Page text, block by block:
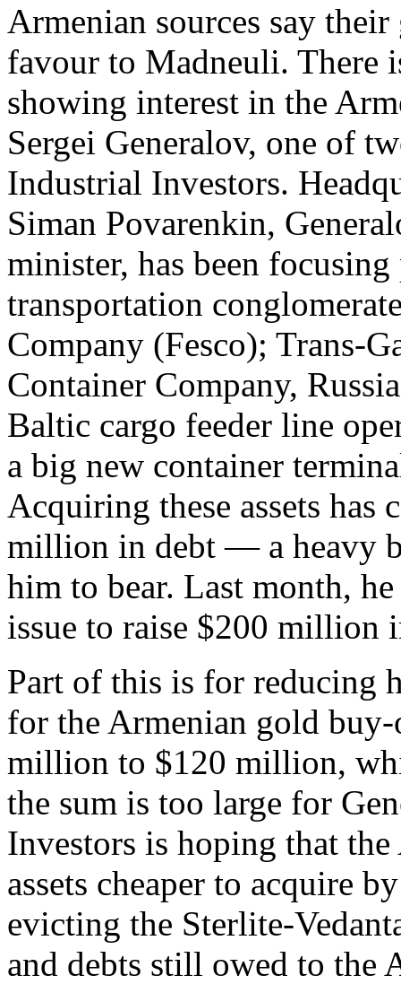
Armenian sources say
favour to Madneuli. There
showing interest in the
Sergei Generalov, one of
Industrial Investors.
Siman Povarenkin,
minister, has been
transportation
Company (Fesco); Trans-
Container Company,
Baltic cargo feeder line
a big new container
Acquiring these assets has
million in debt — a heavy
him to bear. Last month,
issue to raise $200 million
Part of this is for reducing
for the Armenian gold
million to $120 million,
the sum is too large for
Investors is hoping that
assets cheaper to acquire
evicting the Sterlite-
and debts still owed to the